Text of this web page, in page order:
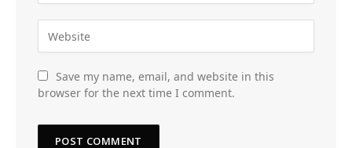
Save my name, email, and website in this
browser for the next time I comment.